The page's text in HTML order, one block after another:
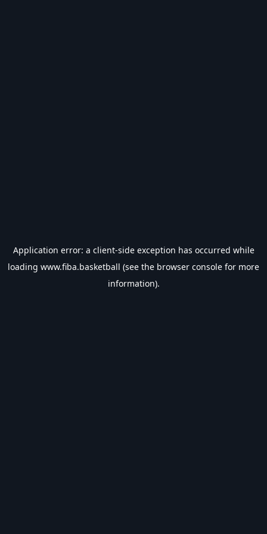
Application error: a client-side exception has occurred while
loading www.fiba.basketball (see the browser console for more
information).